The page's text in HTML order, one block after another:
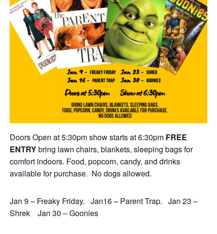
Doors Open at 5:30pm show starts at 6:30pm FREE
ENTRYbring lawn chairs, blankets, sleeping bags for
comfort indoors. Food, popcorn, candy, and drinks
available for purchase. No dogs allowed.
Jan 9 – Freaky Friday. Jan16 – Parent Trap. Jan 23 –
Shrek Jan 30 – Goonies